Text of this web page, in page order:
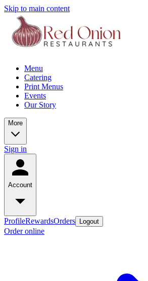
Skip to main content
Menu
Catering
Print Menus
Events
Our Story
More
Sign in
Account
ProfileRewardsOrders Logout
Order online